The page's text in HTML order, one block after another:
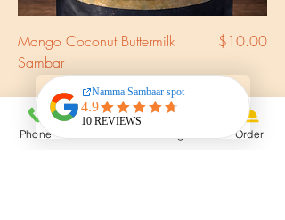
Mango Coconut Buttermilk
Sambar
Price
$10.00
Phone Order